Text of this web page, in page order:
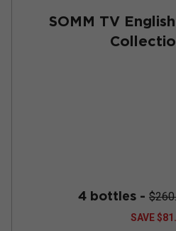
SOMM TV
4 bottles -
SAVE